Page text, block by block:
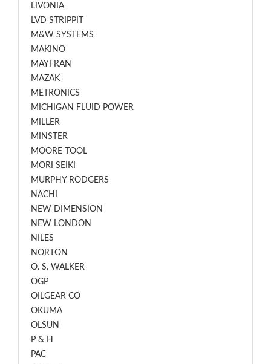
LIVONIA
LVD STRIPPIT
M&W SYSTEMS
MAKINO
MAYFRAN
MAZAK
METRONICS
MICHIGAN FLUID POWER
MILLER
MINSTER
MOORE TOOL
MORI SEIKI
MURPHY RODGERS
NACHI
NEW DIMENSION
NEW LONDON
NILES
NORTON
O. S. WALKER
OGP
OILGEAR CO
OKUMA
OLSUN
P & H
PAC